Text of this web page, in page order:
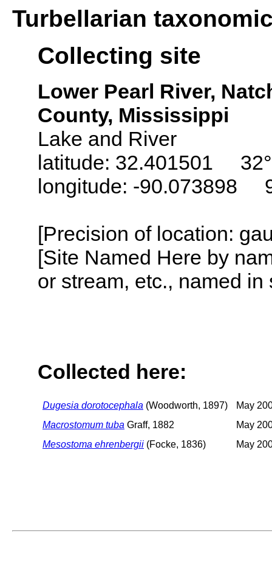
Turbellarian
Collecting site
Lower Pearl River,
County, Mississippi
Lake and River
latitude: 32.401501
longitude: -90.073898
[Precision of location:
[Site Named Here by
or stream, etc., named
Collected here:
Dugesia dorotocephala (Woodworth, 1897)
May
Macrostomum tuba Graff, 1882
May
Mesostoma ehrenbergii (Focke, 1836) May